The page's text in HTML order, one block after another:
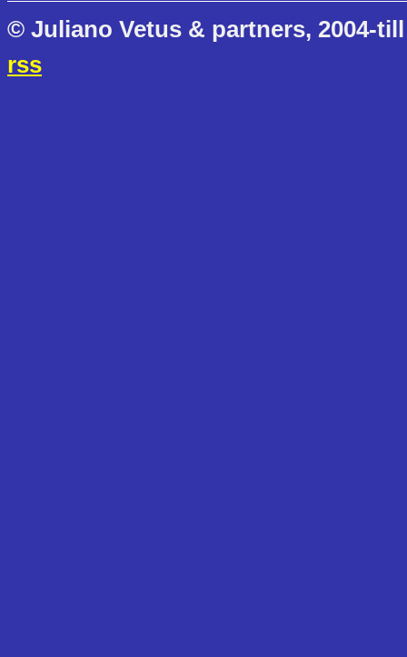
© Juliano Vetus & partners, 2004-
rss